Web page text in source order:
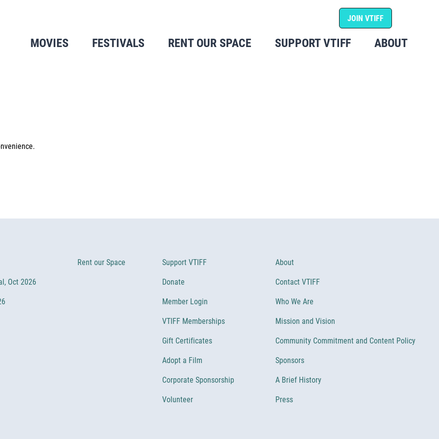
JOIN VTIFF
MOVIES FESTIVALS RENT OUR SPACE SUPPORT VTIFF ABOUT
Oct 2026
Rent our Space
Support VTIFF
Donate
Member Login
VTIFF Memberships
Gift Certificates
Adopt a Film
Corporate Sponsorship
Volunteer
About
Contact VTIFF
Who We Are
Mission and Vision
Community Commitment and Content Policy
Sponsors
A Brief History
Press